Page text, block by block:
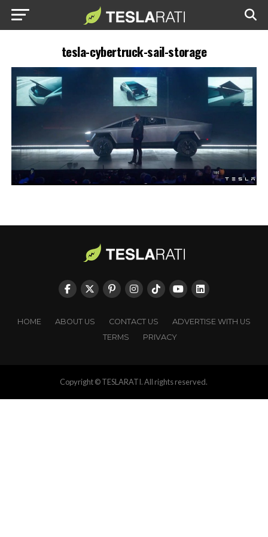
tesla-cybertruck-sail-storage
HOME ABOUT US CONTACT US
ADVERTISE WITH US
TERMS
PRIVACY
Copyright © TESLARATI. All rights reserved.